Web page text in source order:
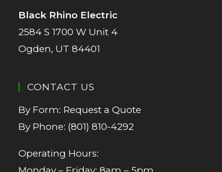
Black Rhino Electric
2584 S 1700 W Unit 4
Ogden, UT 84401
CONTACT US
By Form: Request a Quote
By Phone: (801) 810-4292
Operating Hours: